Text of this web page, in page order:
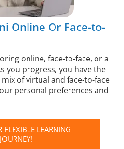
Online Or Face-to-
online, face-to-face, or a
you progress, you have the
of virtual and face-to-face
personal preferences and
FLEXIBLE LEARNING
JOURNEY!